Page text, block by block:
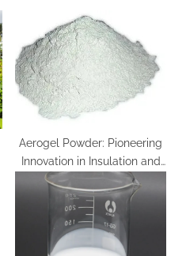
Aerogel Powder: Pioneering
Innovation in Insulation and